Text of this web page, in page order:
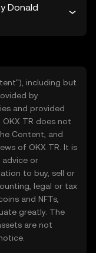
Donald
including but
by
and provided
TR does not
Content, and
of OKX TR. It is
or
to buy, sell or
legal or tax
and NFTs,
greatly. The
are not